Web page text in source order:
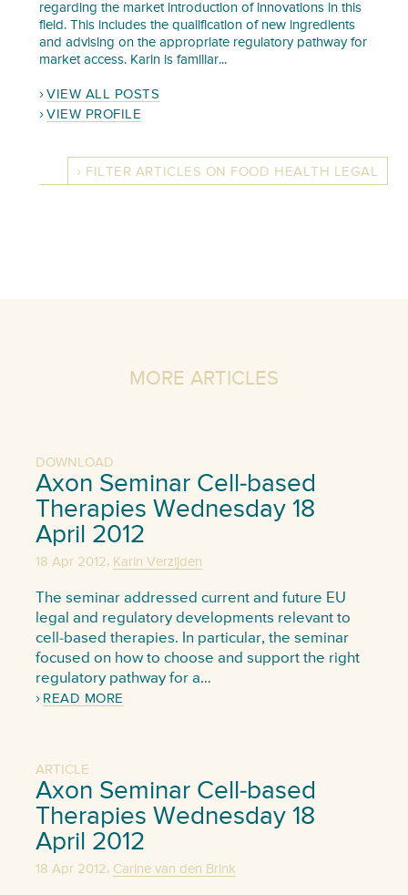
regarding the market introduction of innovations in this
field. This includes the qualification of new ingredients
and advising on the appropriate regulatory pathway for
market access. Karin is familiar...
VIEW ALL POSTS
VIEW PROFILE
FILTER ARTICLES ON FOOD HEALTH LEGAL
MORE ARTICLES
DOWNLOAD
Axon Seminar Cell-based
Therapies Wednesday 18
April 2012
18 Apr 2012, Karin Verzijden
The seminar addressed current and future EU
legal and regulatory developments relevant to
cell-based therapies. In particular, the seminar
focused on how to choose and support the right
regulatory pathway for a…
READ MORE
ARTICLE
Axon Seminar Cell-based
Therapies Wednesday 18
April 2012
18 Apr 2012, Carine van den Brink